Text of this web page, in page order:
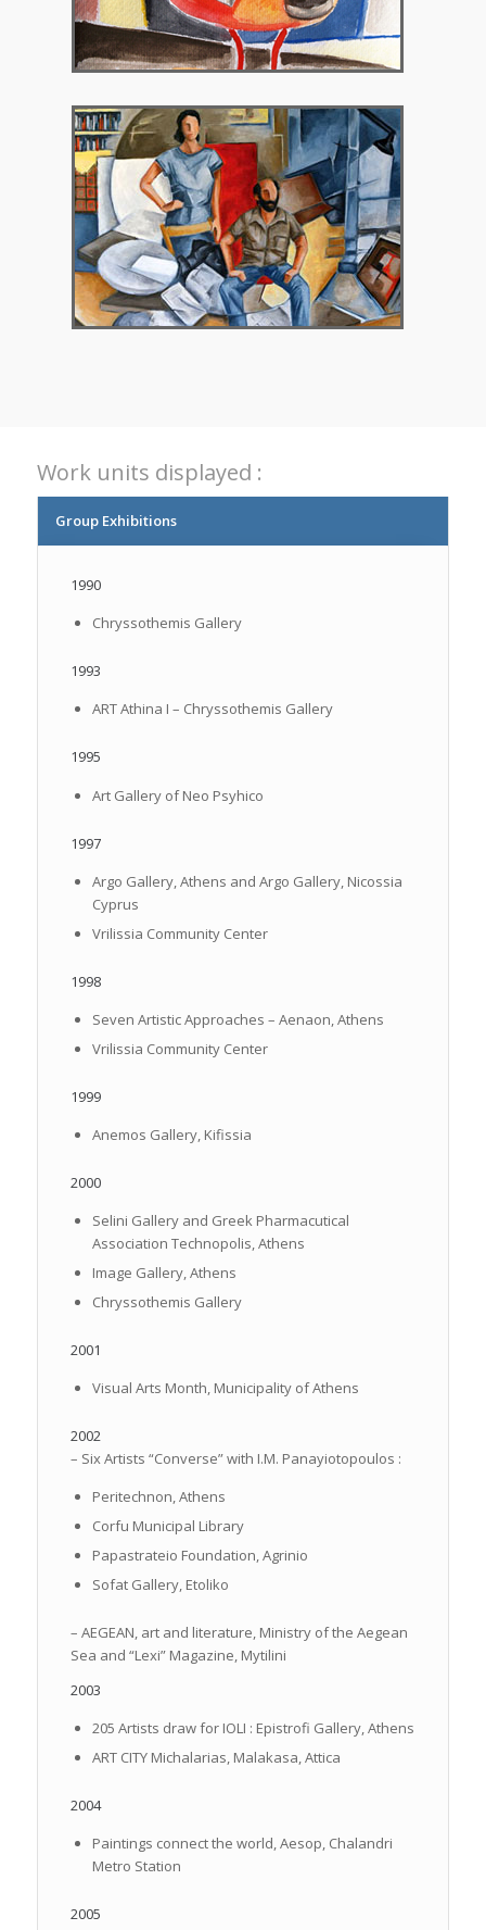
2018 – Chryssothemis Gallery
Work units displayed :
Group Exhibitions
1990
Chryssothemis Gallery
1993
ART Athina I – Chryssothemis Gallery
1995
Art Gallery of Neo Psyhico
1997
Argo Gallery, Athens and Argo Gallery, Nicossia
Cyprus
Vrilissia Community Center
1998
Seven Artistic Approaches – Aenaon, Athens
Vrilissia Community Center
1999
Anemos Gallery, Kifissia
2000
Selini Gallery and Greek Pharmacutical
Association Technopolis, Athens
Image Gallery, Athens
Chryssothemis Gallery
2001
Visual Arts Month, Municipality of Athens
2002
– Six Artists “Converse” with I.M. Panayiotopoulos :
Peritechnon, Athens
Corfu Municipal Library
Papastrateio Foundation, Agrinio
Sofat Gallery, Etoliko
– AEGEAN, art and literature, Ministry of the Aegean
Sea and “Lexi” Magazine, Mytilini
2003
205 Artists draw for IOLI : Epistrofi Gallery, Athens
ART CITY Michalarias, Malakasa, Attica
2004
Paintings connect the world, Aesop, Chalandri
Metro Station
2005